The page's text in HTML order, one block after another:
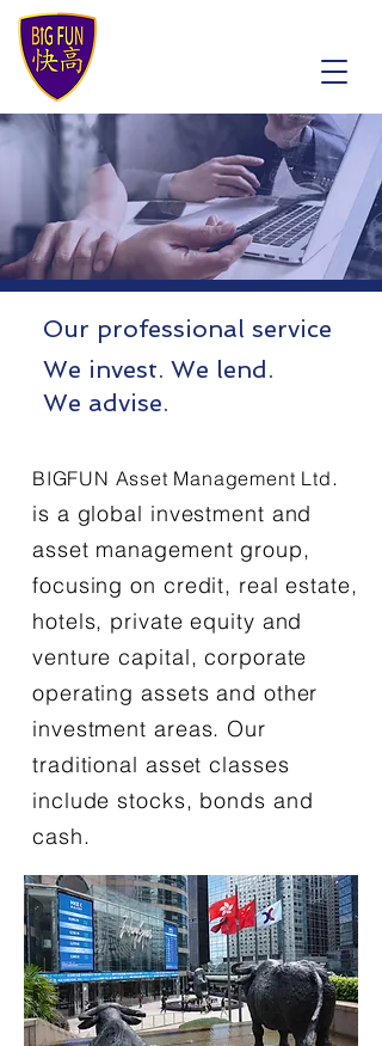
Our professional service
We invest. We lend.
We advise.
BIGFUN Asset Management Ltd.
is a global investment and
asset management group,
focusing on credit, real estate,
hotels, private equity and
venture capital, corporate
operating assets and other
investment areas. Our
traditional asset classes
include stocks, bonds and
cash.